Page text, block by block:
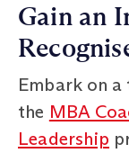
Gain an
Embark on
the MBA
Leadership